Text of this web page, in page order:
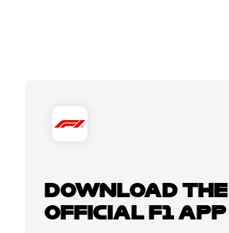
DOWNLOAD THE
OFFICIAL F1 APP